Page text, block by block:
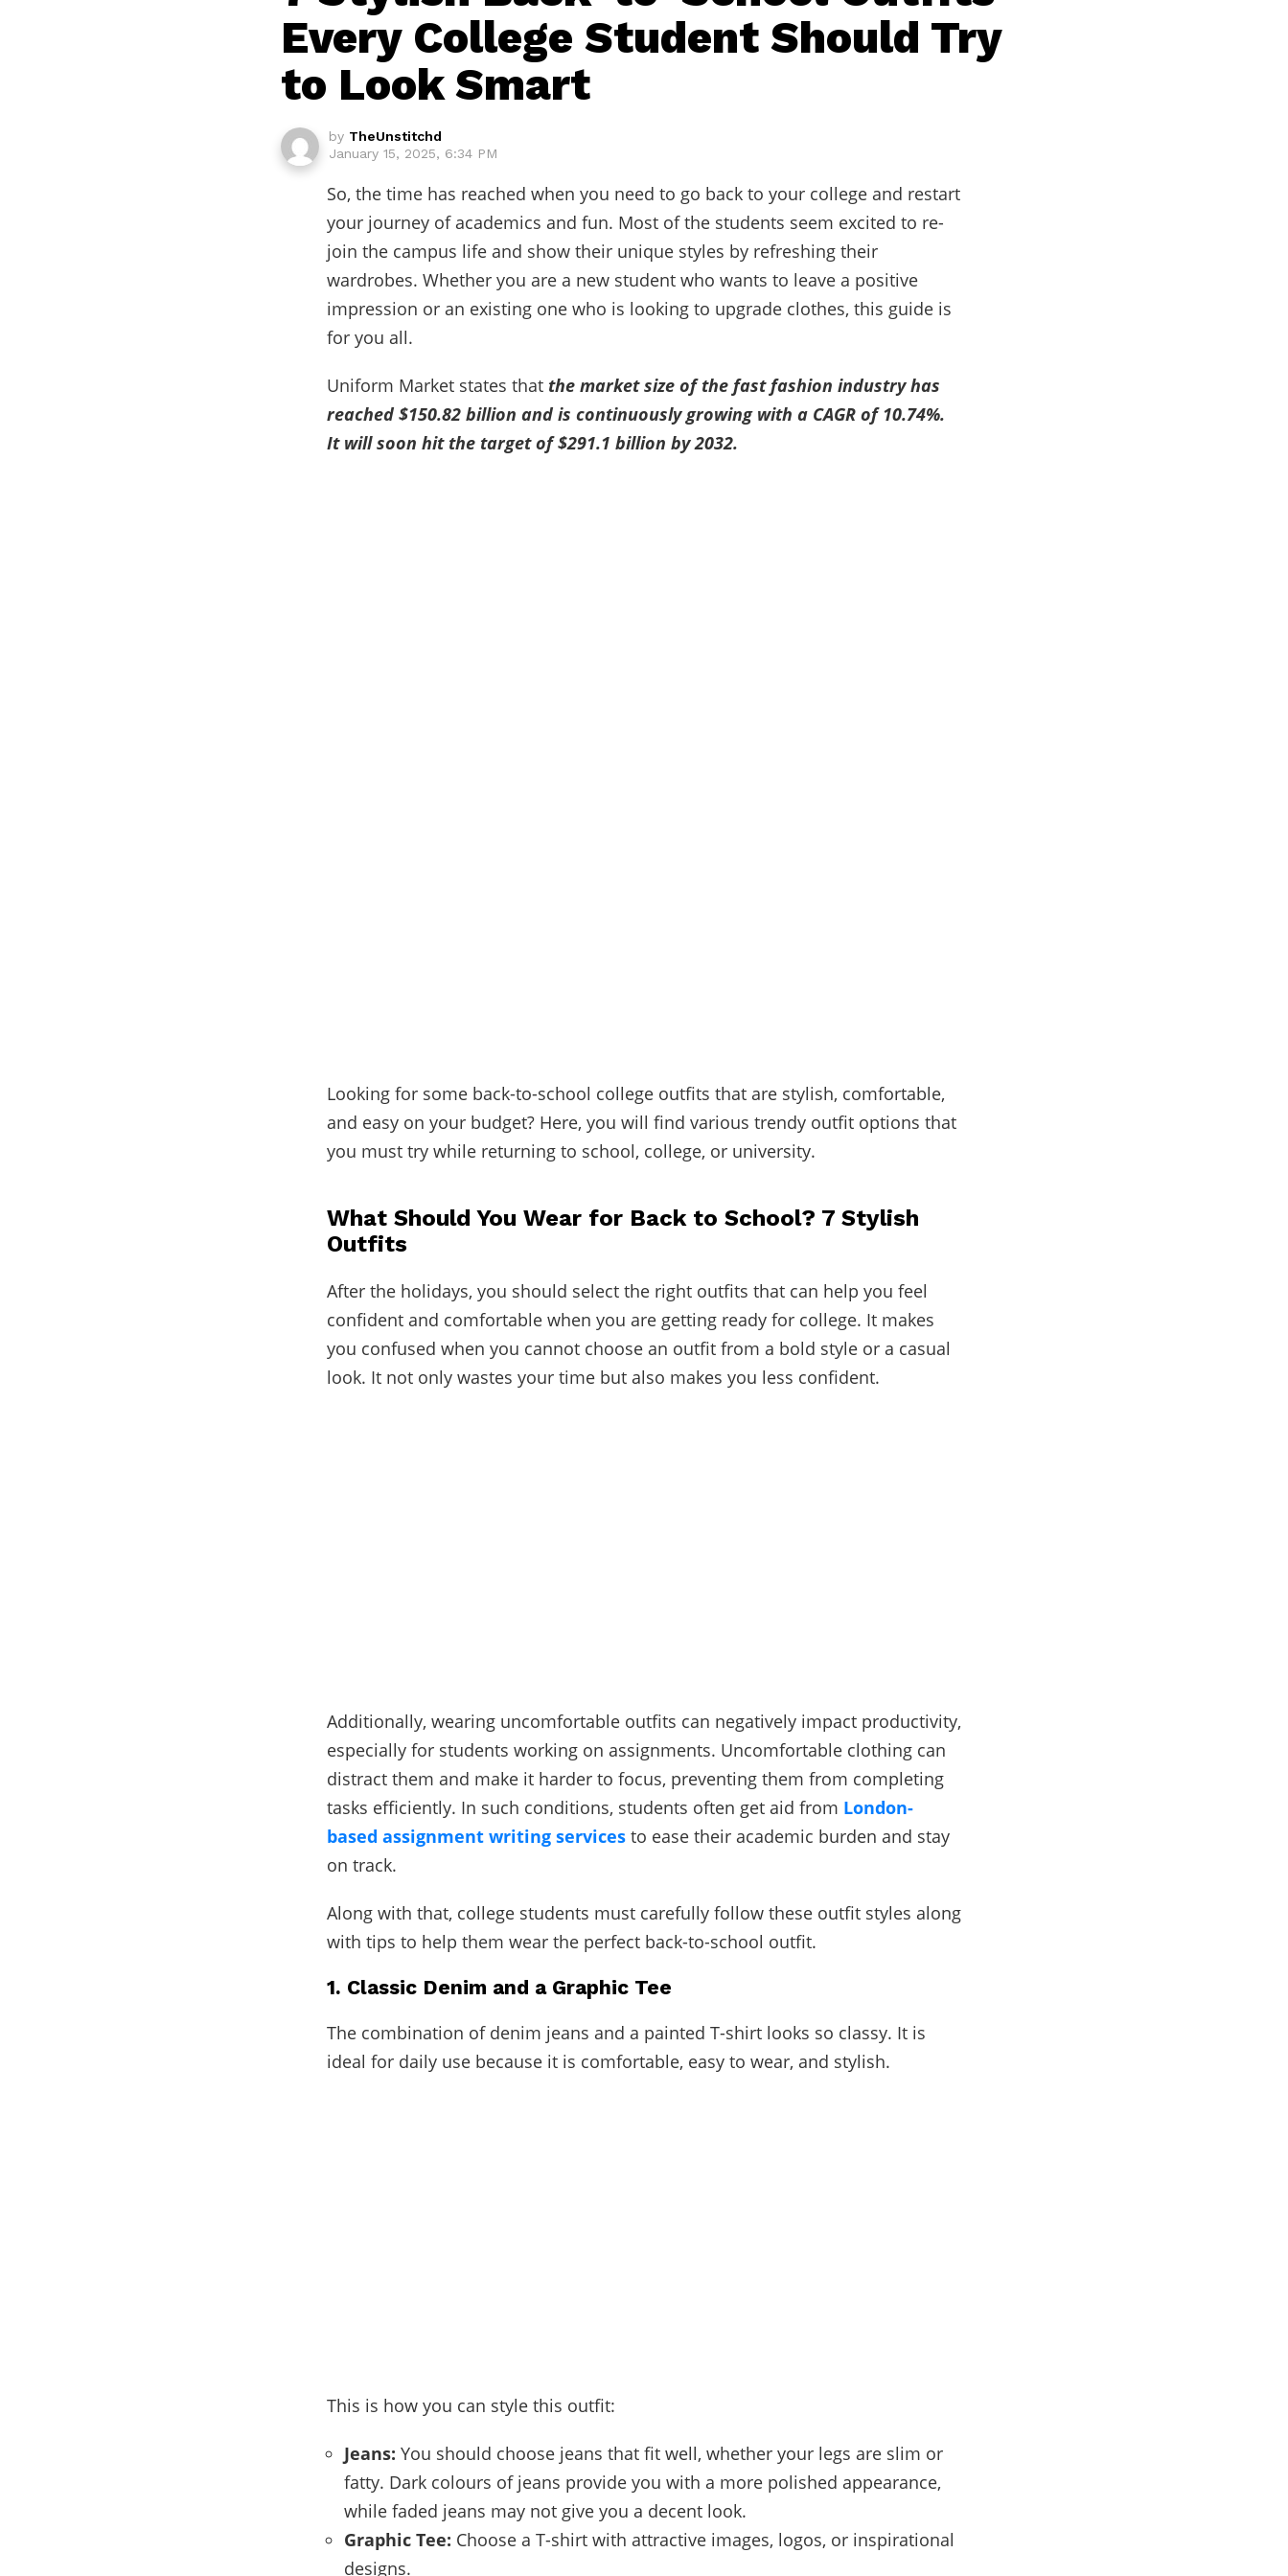
Every College Student Should Try
to Look Smart
by TheUnstitchd
January 15, 2025, 6:34 PM
So, the time has reached when you need to go back to your college and restart
your journey of academics and fun. Most of the students seem excited to re-
join the campus life and show their unique styles by refreshing their
wardrobes. Whether you are a new student who wants to leave a positive
impression or an existing one who is looking to upgrade clothes, this guide is
for you all.
Uniform Market states that the market size of the fast fashion industry has
reached $150.82 billion and is continuously growing with a CAGR of 10.74%.
It will soon hit the target of $291.1 billion by 2032.
Looking for some back-to-school college outfits that are stylish, comfortable,
and easy on your budget? Here, you will find various trendy outfit options that
you must try while returning to school, college, or university.
What Should You Wear for Back to School? 7 Stylish
Outfits
After the holidays, you should select the right outfits that can help you feel
confident and comfortable when you are getting ready for college. It makes
you confused when you cannot choose an outfit from a bold style or a casual
look. It not only wastes your time but also makes you less confident.
Additionally, wearing uncomfortable outfits can negatively impact productivity,
especially for students working on assignments. Uncomfortable clothing can
distract them and make it harder to focus, preventing them from completing
tasks efficiently. In such conditions, students often get aid from London-
based assignment writing services to ease their academic burden and stay
on track.
Along with that, college students must carefully follow these outfit styles along
with tips to help them wear the perfect back-to-school outfit.
1. Classic Denim and a Graphic Tee
The combination of denim jeans and a painted T-shirt looks so classy. It is
ideal for daily use because it is comfortable, easy to wear, and stylish.
This is how you can style this outfit:
Jeans: You should choose jeans that fit well, whether your legs are slim or
fatty. Dark colours of jeans provide you with a more polished appearance,
while faded jeans may not give you a decent look.
Graphic Tee: Choose a T-shirt with attractive images, logos, or inspirational
designs.